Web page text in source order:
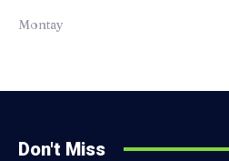
Montay
Don't Miss